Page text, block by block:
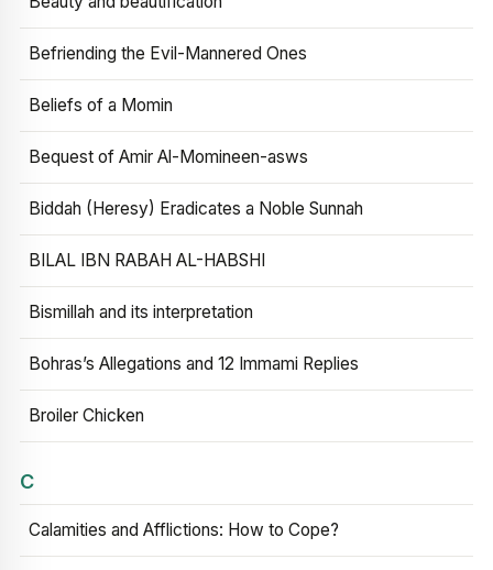
Befriending the Evil-Mannered Ones
Beliefs of a Momin
Bequest of Amir Al-Momineen-asws
Biddah (Heresy) Eradicates a Noble Sunnah
BILAL IBN RABAH AL-HABSHI
Bismillah and its interpretation
Bohras’s Allegations and 12 Immami Replies
Broiler Chicken
C
Calamities and Afflictions: How to Cope?